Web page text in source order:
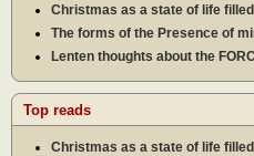
Christmas as a state of life
The forms of the Presence of
Lenten thoughts about the
Top reads
Christmas as a state of life